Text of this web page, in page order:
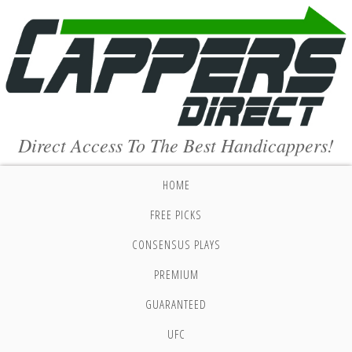
Direct Access To The Best Handicappers!
HOME
FREE PICKS
CONSENSUS PLAYS
PREMIUM
GUARANTEED
UFC